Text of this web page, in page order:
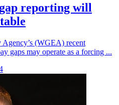
reporting will
(WGEA) recent
gaps may operate as a forcing ...